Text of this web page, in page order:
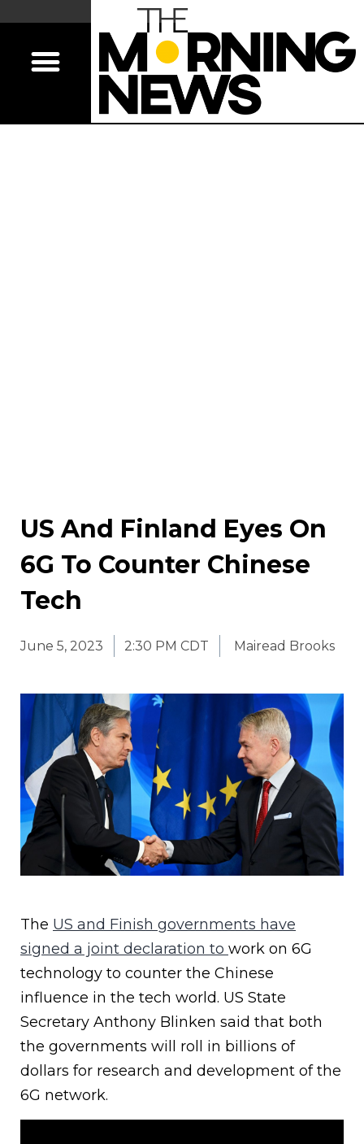
US And Finland Eyes On
6G To Counter Chinese
Tech
June 5, 2023 2:30 PM CDT Mairead Brooks
The US and Finish governments have
signed a joint declaration to work on 6G
technology to counter the Chinese
influence in the tech world. US State
Secretary Anthony Blinken said that both
the governments will roll in billions of
dollars for research and development of the
6G network.